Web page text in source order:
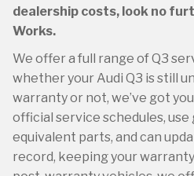
dealership costs, look no
Works.
We offer a full range of Q3
whether your Audi Q3 is still
warranty or not, we’ve got
official service schedules, use
equivalent parts, and can
record, keeping your